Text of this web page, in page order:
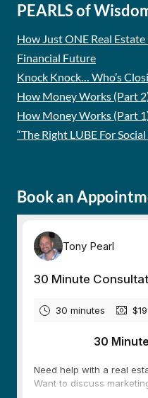
PEARLS of
How Just ONE Real
Financial Future
Knock Knock… Who’s
How Money Works (Part
How Money Works (Part
“The Right LUBE For
Book an